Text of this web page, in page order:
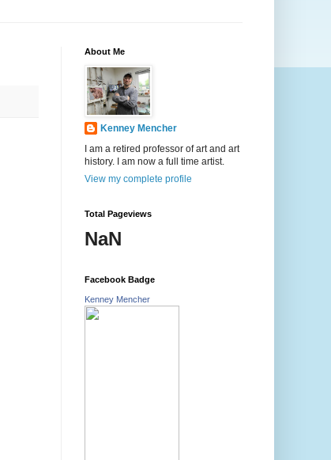
About Me
Kenney Mencher
I am a retired professor of art and art
history. I am now a full time artist.
View my complete profile
Total Pageviews
NaN
Facebook Badge
Kenney Mencher